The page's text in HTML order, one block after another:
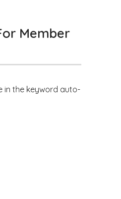
Member
in the keyword auto-